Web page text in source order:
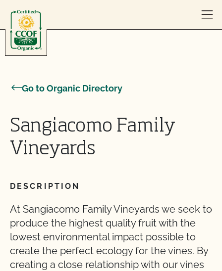
Go to Organic Directory
Sangiacomo Family
Vineyards
DESCRIPTION
At Sangiacomo Family Vineyards we seek to
produce the highest quality fruit with the
lowest environmental impact possible to
create the perfect ecology for the vines. By
creating a close relationship with our vines